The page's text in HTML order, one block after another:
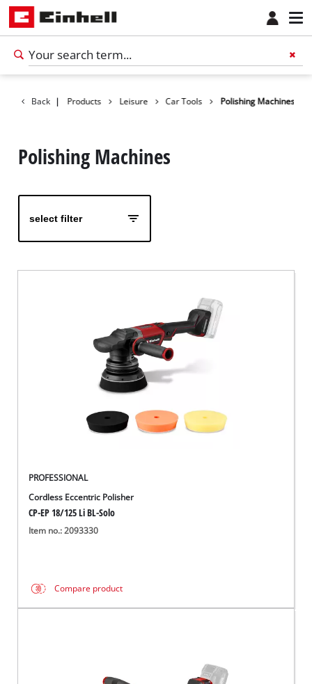
Back | Products Leisure Car Tools Polishing Machines
Polishing Machines
select filter
PROFESSIONAL
Cordless Eccentric Polisher
CP-EP 18/125 Li BL-Solo
Item no.: 2093330
Compare product